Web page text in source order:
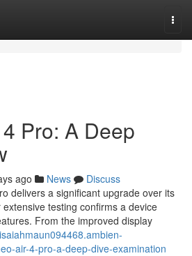
Pro: A Deep
ago News
Discuss
delivers a significant upgrade over its
testing confirms a device
From the improved display
air-4-pro-a-deep-dive-examination